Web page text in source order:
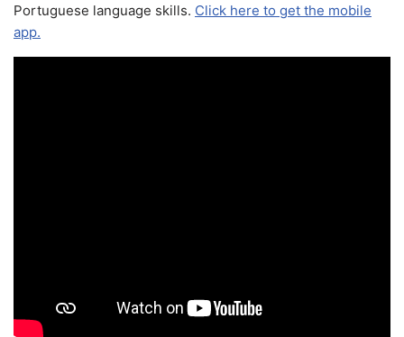
Portuguese language skills. Click here to get the mobile
app.